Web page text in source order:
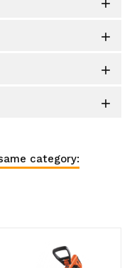




category: